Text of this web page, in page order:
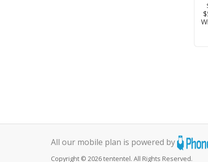
All our mobile plan is powered by
Copyright © 2026 tententel. All Rights Reserved.